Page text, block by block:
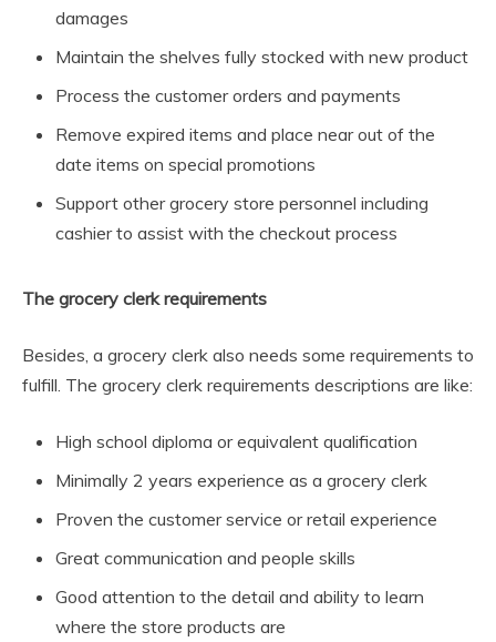
damages
Maintain the shelves fully stocked with new product
Process the customer orders and payments
Remove expired items and place near out of the
date items on special promotions
Support other grocery store personnel including
cashier to assist with the checkout process
The grocery clerk requirements
Besides, a grocery clerk also needs some requirements to
fulfill. The grocery clerk requirements descriptions are like:
High school diploma or equivalent qualification
Minimally 2 years experience as a grocery clerk
Proven the customer service or retail experience
Great communication and people skills
Good attention to the detail and ability to learn
where the store products are